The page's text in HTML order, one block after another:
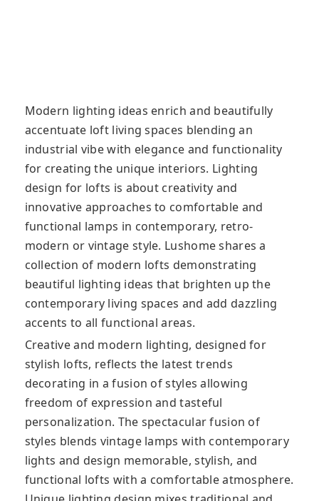
Modern lighting ideas enrich and beautifully
accentuate loft living spaces blending an
industrial vibe with elegance and functionality
for creating the unique interiors. Lighting
design for lofts is about creativity and
innovative approaches to comfortable and
functional lamps in contemporary, retro-
modern or vintage style. Lushome shares a
collection of modern lofts demonstrating
beautiful lighting ideas that brighten up the
contemporary living spaces and add dazzling
accents to all functional areas.
Creative and modern lighting, designed for
stylish lofts, reflects the latest trends
decorating in a fusion of styles allowing
freedom of expression and tasteful
personalization. The spectacular fusion of
styles blends vintage lamps with contemporary
lights and design memorable, stylish, and
functional lofts with a comfortable atmosphere.